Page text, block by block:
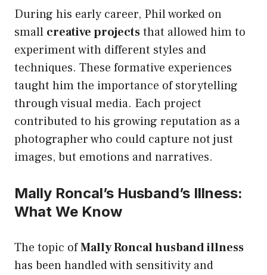
During his early career, Phil worked on
small creative projectsthat allowed him to
experiment with different styles and
techniques. These formative experiences
taught him the importance of storytelling
through visual media. Each project
contributed to his growing reputation as a
photographer who could capture not just
images, but emotions and narratives.
Mally Roncal’s Husband’s Illness:
What We Know
The topic ofMally Roncal husband illness
has been handled with sensitivity and